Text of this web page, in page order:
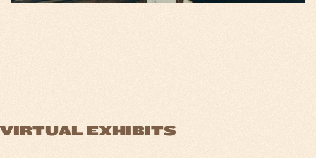
VIRTUAL EXHIBITS